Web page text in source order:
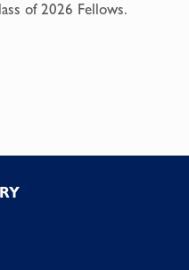
of 2026 Fellows.